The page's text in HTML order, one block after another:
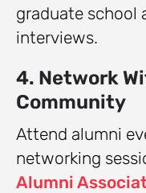
graduate school
interviews.
4. Network
Community
Attend alumni
networking
Alumni